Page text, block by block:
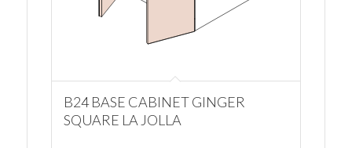
B24 BASE CABINET GINGER
SQUARE LA JOLLA